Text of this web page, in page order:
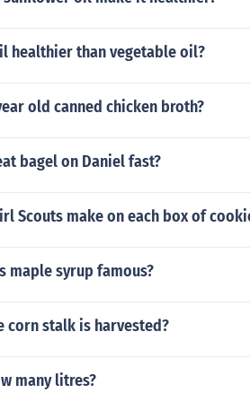
healthier than vegetable oil?
old canned chicken broth?
bagel on Daniel fast?
Scouts make on each box of
maple syrup famous?
corn stalk is harvested?
many litres?